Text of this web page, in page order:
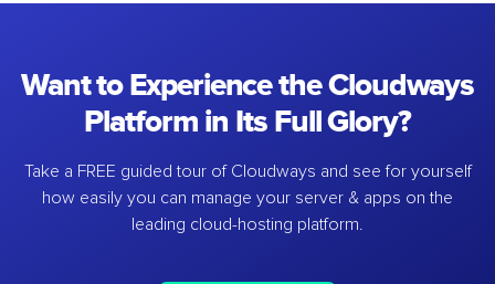
Want to Experience the Cloudways
Platform in Its Full Glory?
Take a FREE guided tour of Cloudways and see for yourself
how easily you can manage your server & apps on the
leading cloud-hosting platform.